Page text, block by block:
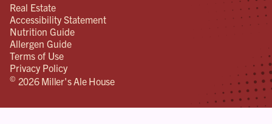
Real Estate
Accessibility Statement
Nutrition Guide
Allergen Guide
Terms of Use
Privacy Policy
© 2026 Miller's Ale House